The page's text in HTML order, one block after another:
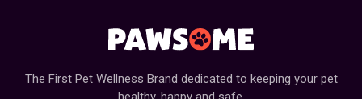
The First Pet Wellness Brand dedicated to keeping your pet